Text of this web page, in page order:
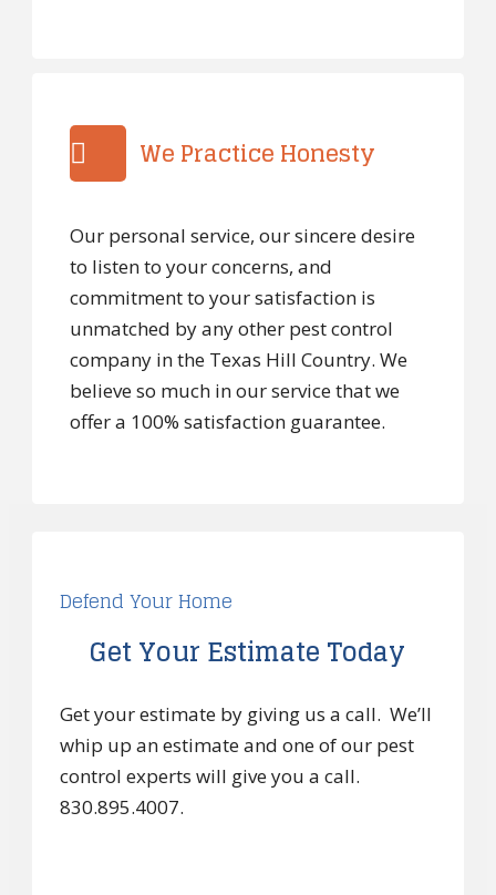
We Practice Honesty
Our personal service, our sincere desire
to listen to your concerns, and
commitment to your satisfaction is
unmatched by any other pest control
company in the Texas Hill Country. We
believe so much in our service that we
offer a 100% satisfaction guarantee.
Defend Your Home
Get Your Estimate Today
Get your estimate by giving us a call. We’ll
whip up an estimate and one of our pest
control experts will give you a call.
830.895.4007.